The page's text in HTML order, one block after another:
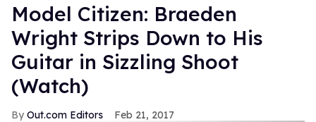
Model Citizen: Braeden
Wright Strips Down to His
Guitar in Sizzling Shoot
(Watch)
Out.com Editors Feb 21, 2017